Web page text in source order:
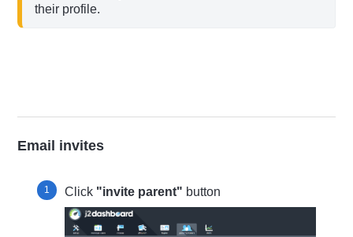
Email invites
Click "invite parent" button